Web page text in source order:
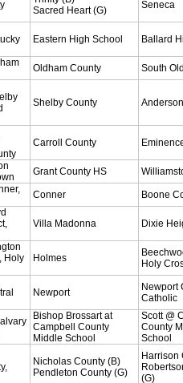
»
Bricks
/ SPORTS MEDICINE